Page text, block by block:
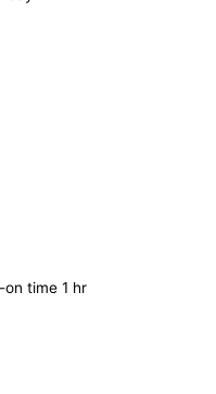
time 1 hr